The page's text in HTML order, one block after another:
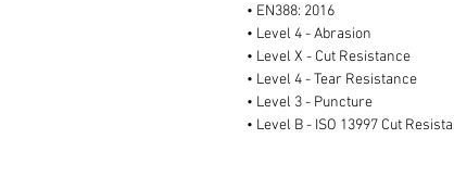
• EN388: 2016
• Level 4 - Abrasion
• Level X - Cut Resistance
• Level 4 - Tear Resistance
• Level 3 - Puncture
• Level B - ISO 13997 Cut